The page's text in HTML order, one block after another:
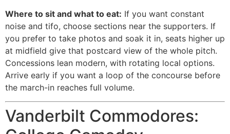
Where to sit and what to eat: If you want constant
noise and tifo, choose sections near the supporters. If
you prefer to take photos and soak it in, seats higher up
at midfield give that postcard view of the whole pitch.
Concessions lean modern, with rotating local options.
Arrive early if you want a loop of the concourse before
the march-in reaches full volume.
Vanderbilt Commodores: